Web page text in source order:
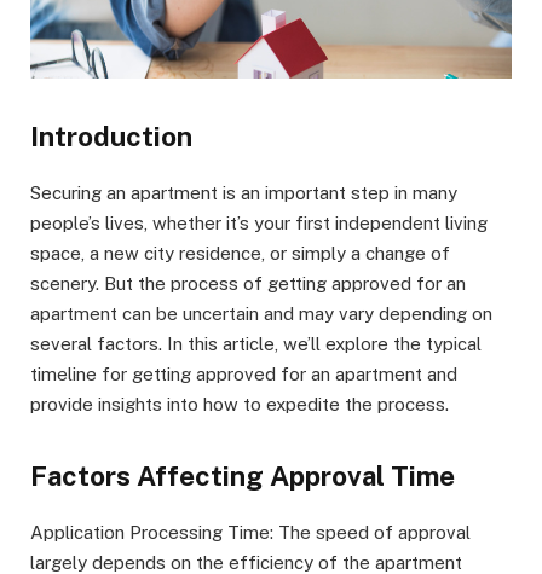
Introduction
Securing an apartment is an important step in many
people’s lives, whether it’s your first independent living
space, a new city residence, or simply a change of
scenery. But the process of getting approved for an
apartment can be uncertain and may vary depending on
several factors. In this article, we’ll explore the typical
timeline for getting approved for an apartment and
provide insights into how to expedite the process.
Factors Affecting Approval Time
Application Processing Time: The speed of approval
largely depends on the efficiency of the apartment